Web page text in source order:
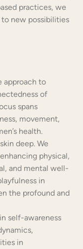
practices, we
new possibilities
approach to
of
spans
movement,
health.
deep. We
physical,
and mental well-
in
the profound and
self-awareness
in